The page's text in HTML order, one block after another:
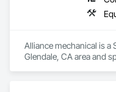
MN | Minnesota
MS | Mississippi
MO | Missouri
Alliance mechanical is a
Glendale, CA area and